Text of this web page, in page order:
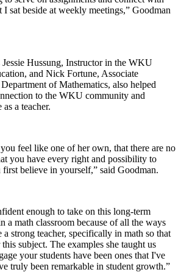
I sat beside at weekly meetings,” Goodman
Hussung, Instructor in the WKU
and Nick Fortune, Associate
of Mathematics, also helped
to the WKU community and
a teacher.
feel like one of her own, that there are no
you have every right and possibility to
first believe in yourself,” said Goodman.
enough to take on this long-term
a math classroom because of all the ways
a strong teacher, specifically in math so that
subject. The examples she taught us
your students have been ones that I've
truly been remarkable in student growth.”